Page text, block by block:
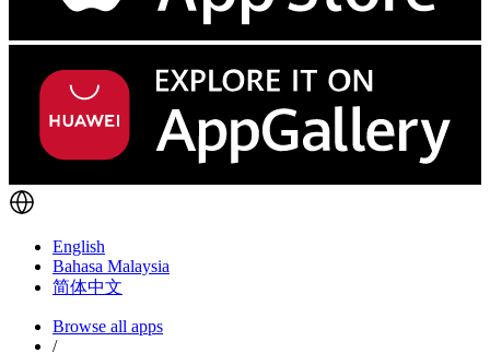
English
Bahasa Malaysia
简体中文
Browse all apps
/